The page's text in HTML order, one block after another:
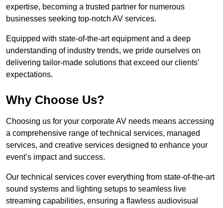
expertise, becoming a trusted partner for numerous
businesses seeking top-notch AV services.
Equipped with state-of-the-art equipment and a deep
understanding of industry trends, we pride ourselves on
delivering tailor-made solutions that exceed our clients’
expectations.
Why Choose Us?
Choosing us for your corporate AV needs means accessing
a comprehensive range of technical services, managed
services, and creative services designed to enhance your
event’s impact and success.
Our technical services cover everything from state-of-the-art
sound systems and lighting setups to seamless live
streaming capabilities, ensuring a flawless audiovisual